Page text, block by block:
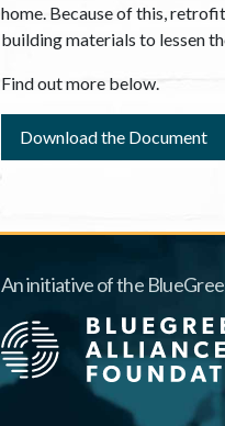
home. Because of this,
building materials to lessen
Find out more below.
Download the Document
An initiative of the